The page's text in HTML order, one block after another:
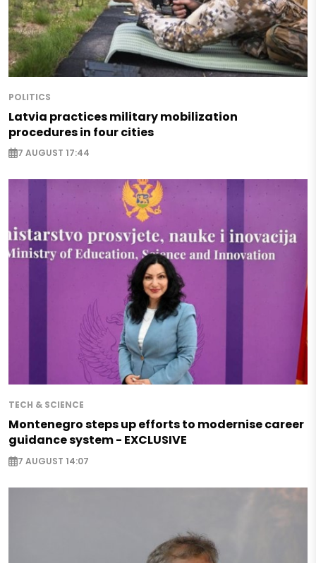
POLITICS
Latvia practices military mobilization
procedures in four cities
7 AUGUST 17:44
TECH & SCIENCE
Montenegro steps up efforts to modernise career
guidance system - EXCLUSIVE
7 AUGUST 14:07